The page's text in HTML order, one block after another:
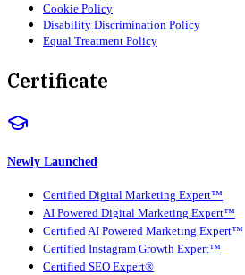
Cookie Policy
Disability Discrimination Policy
Equal Treatment Policy
Certificate
Newly Launched
Certified Digital Marketing Expert™
AI Powered Digital Marketing Expert™
Certified AI Powered Marketing Expert™
Certified Instagram Growth Expert™
Certified SEO Expert®